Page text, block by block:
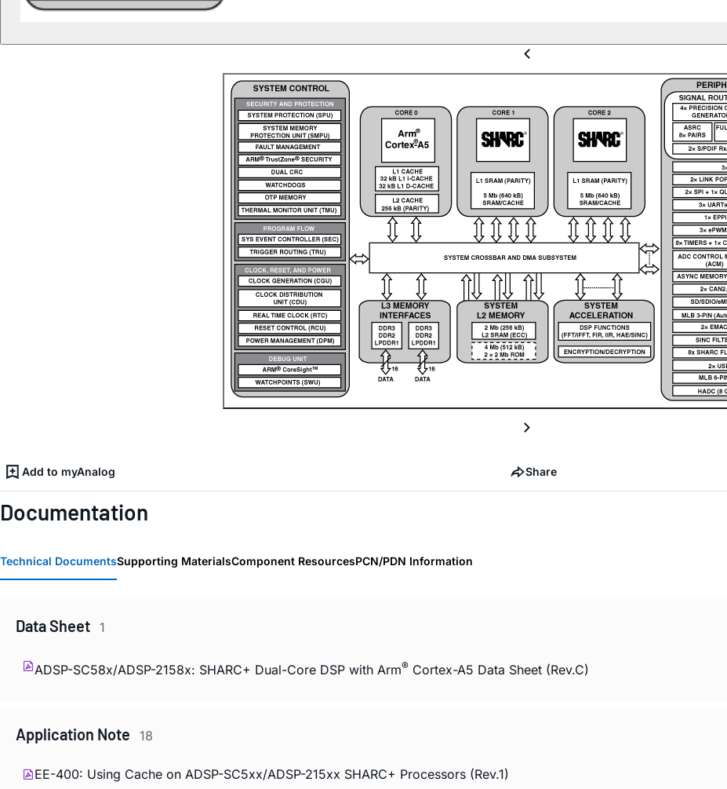
Add to myAnalog Share
Documentation
Technical DocumentsSupporting MaterialsComponent ResourcesPCN/PDN Information
Data Sheet 1
ADSP-SC58x/ADSP-2158x: SHARC+ Dual-Core DSP with Arm® Cortex-A5 Data Sheet (Rev.C)
Application Note 18
EE-400: Using Cache on ADSP-SC5xx/ADSP-215xx SHARC+ Processors (Rev.1)